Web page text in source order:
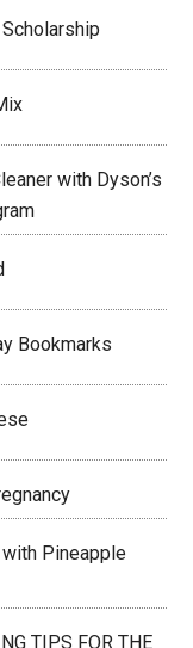
with Dyson’s
Bookmarks
Pineapple
TIPS FOR THE